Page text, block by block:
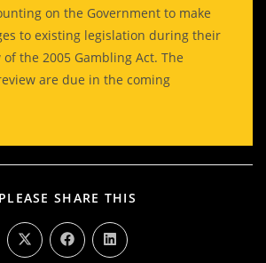
on the Government to make
to existing legislation during their
the 2005 Gambling Act. The
are due in the coming
PLEASE SHARE THIS